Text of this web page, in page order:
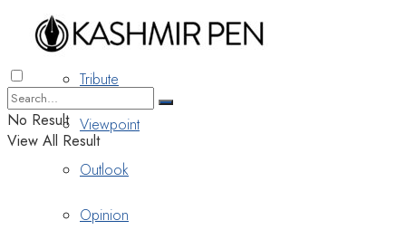
Nostalgia
Tribute
Viewpoint
Outlook
Opinion
No Result
View All Result